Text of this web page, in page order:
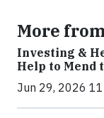
More
Investing &
Help to Mend
Jun 29, 2026